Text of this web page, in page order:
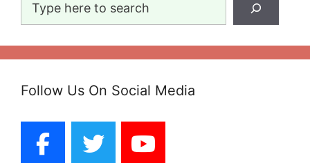
Follow Us On Social Media